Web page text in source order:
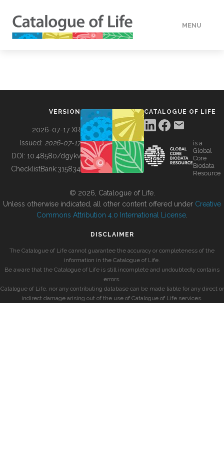
MENU
BUILDING COL
VERSION
2026-07-17 XR
Issued: 2026-07-17
DOI: 10.48580/dgykv
ChecklistBank:315834
CATALOGUE OF LIFE
is a
Global
Core
Biodata
Resource
© 2026, Catalogue of Life.
Unless otherwise indicated, all other content offered under Creative
Commons Attribution 4.0 International License
DISCLAIMER
The Catalogue of Life cannot guarantee the accuracy or completeness of the
information in the Catalogue of Life.
Be aware that the Catalogue of Life is still incomplete and undoubtedly contains
errors.
Catalogue of Life, nor any contributing database can be made liable for any direct or
indirect damage arising out of the use of Catalogue of Life services.